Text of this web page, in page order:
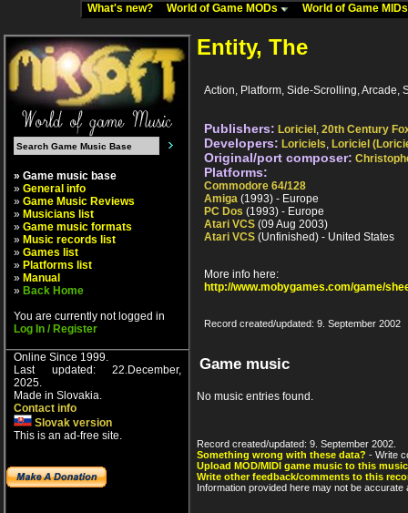
What's new? World of Game MODs World of Game
» Game music base
» General info
» Game Music Reviews
» Musicians list
» Game music formats
» Music records list
» Games list
» Platforms list
» Manual
» Back Home
You are currently not logged in
Log In / Register
Online Since 1999.
Last updated: 22.December,
2025.
Made in Slovakia.
Contact info
Slovak version
This is an ad-free site.
Entity, The
Action, Platform, Side-Scrolling, Arcade,
Publishers: Loriciel , 20th Century
Developers: Loriciels, Loriciel
Original/port composer:
Platforms:
Commodore 64/128
Amiga (1993) - Europe
PC Dos (1993) - Europe
Atari VCS (09 Aug 2003)
Atari VCS (Unfinished) - United States
More info here:
http://www.mobygames.com/game/
Record created/updated: 9. September 2002
Game music
No music entries found.
Record created/updated: 9. September 2002.
Something wrong with these data? - Write
Upload MOD/MIDI game music to this
Write other feedback/comments to this
Information provided here may not be